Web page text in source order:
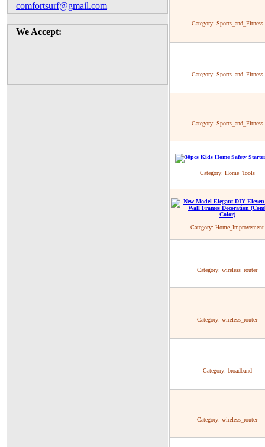
comfortsurf@gmail.com
We Accept:
Category: Sports_and_Fitness
Category: Sports_and_Fitness
Category: Sports_and_Fitness
Category: Home_Tools
Category: Home_Improvement
Category: wireless_router
Category: wireless_router
Category: broadband
Category: wireless_router